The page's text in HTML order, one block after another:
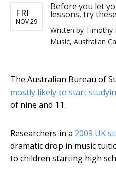
FRI
NOV 29
Before you let
lessons, try
Written by Timothy
Music, Australian
The Australian Bureau of
mostly likely to start
of nine and 11.
Researchers in a 2009 UK
dramatic drop in music
to children starting high